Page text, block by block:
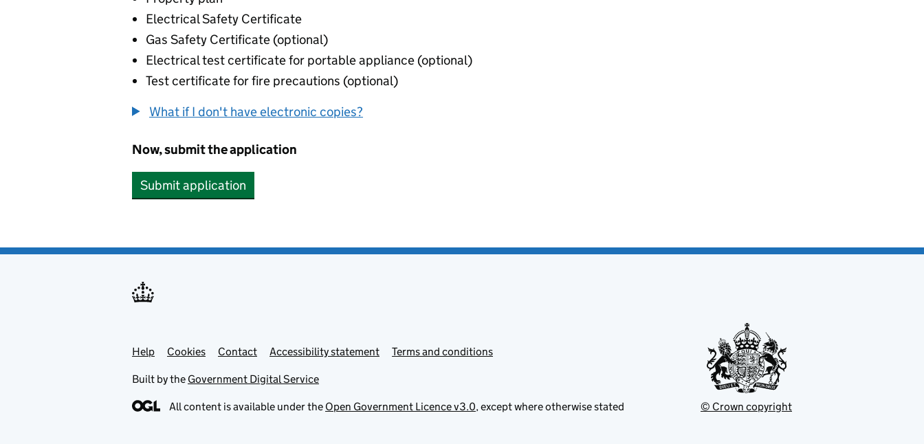
Electrical Safety Certificate
Gas Safety Certificate (optional)
Electrical test certificate for portable appliance (optional)
Test certificate for fire precautions (optional)
What if I don't have electronic copies?
Now, submit the application
Submit application
Support links
Help Cookies Contact Accessibility statement Terms and conditions
Built by the Government Digital Service
All content is available under the Open Government Licence v3.0, except where otherwise stated © Crown copyright